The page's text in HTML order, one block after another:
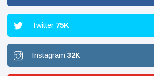
Twitter 75K
Instagram 32K